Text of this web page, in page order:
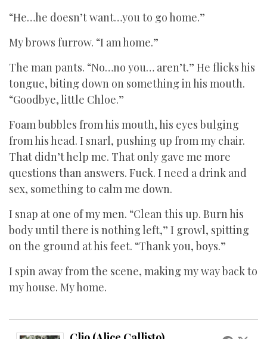
“He…he doesn’t want…you to go home.”
My brows furrow. “I am home.”
The man pants. “No…no you… aren’t.” He flicks his
tongue, biting down on something in his mouth.
“Goodbye, little Chloe.”
Foam bubbles from his mouth, his eyes bulging
from his head. I snarl, pushing up from my chair.
That didn’t help me. That only gave me more
questions than answers. Fuck. I need a drink and
sex, something to calm me down.
I snap at one of my men. “Clean this up. Burn his
body until there is nothing left,” I growl, spitting
on the ground at his feet. “Thank you, boys.”
I spin away from the scene, making my way back to
my house. My home.